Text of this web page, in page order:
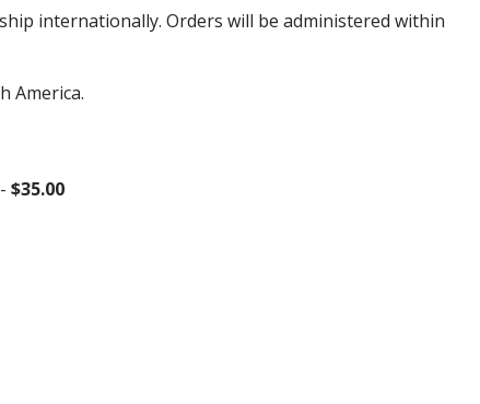
internationally. Orders will be administered within
America.
$35.00